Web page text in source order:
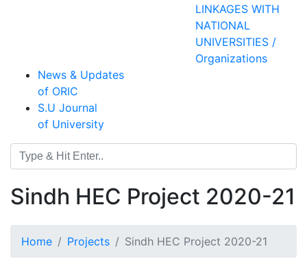
LINKAGES WITH
NATIONAL
UNIVERSITIES /
Organizations
News & Updates
of ORIC
S.U Journal
of University
Sindh HEC Project 2020-21
Home Projects Sindh HEC Project 2020-21